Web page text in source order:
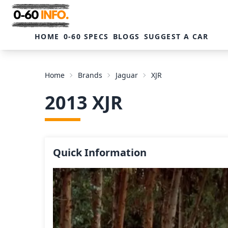
HOME 0-60 SPECS BLOGS SUGGEST A CAR
Home Brands Jaguar XJR
2013 XJR
Quick Information